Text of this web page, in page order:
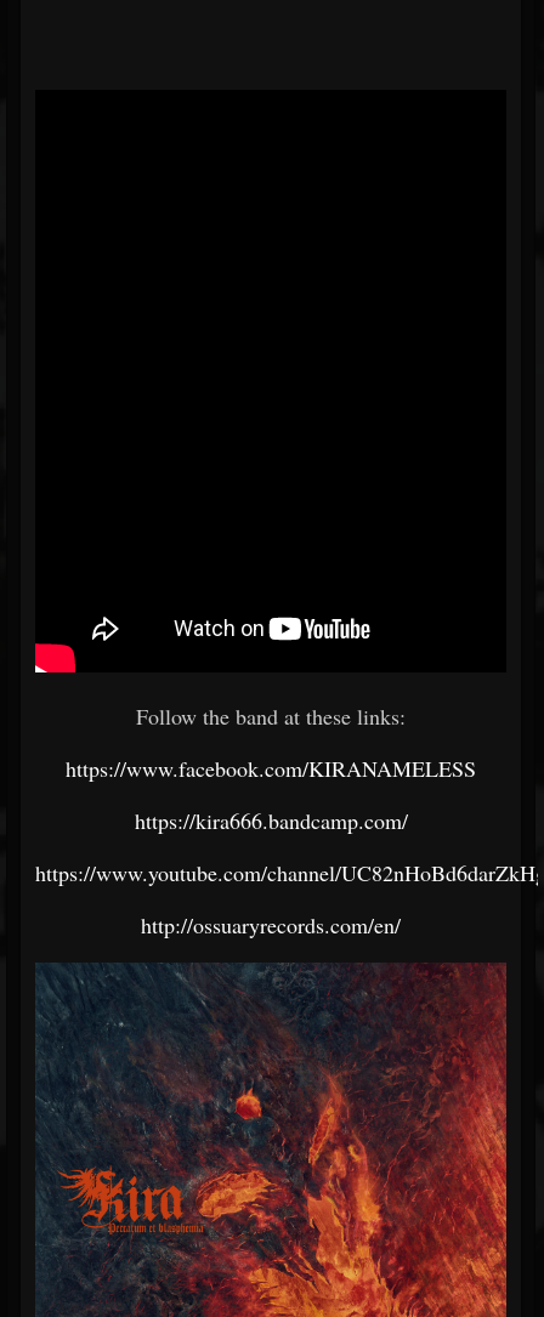
Follow the band at these links:
https://www.facebook.com/KIRANAMELESS
https://kira666.bandcamp.com/
https://www.youtube.com/channel/
http://ossuaryrecords.com/en/